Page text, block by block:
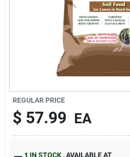
REGULAR PRICE
$ 57.99 EA
1 IN STOCK ,AVAILABLE AT